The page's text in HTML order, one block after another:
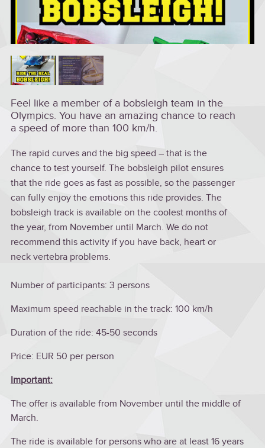
Feel like a member of a bobsleigh team in the
Olympics. You have an amazing chance to reach
a speed of more than 100 km/h.
The rapid curves and the big speed – that is the
chance to test yourself. The bobsleigh pilot ensures
that the ride goes as fast as possible, so the passenger
can fully enjoy the emotions this ride provides. The
bobsleigh track is available on the coolest months of
the year, from November until March. We do not
recommend this activity if you have back, heart or
neck vertebra problems.
Number of participants: 3 persons
Maximum speed reachable in the track: 100 km/h
Duration of the ride: 45-50 seconds
Price: EUR 50 per person
Important:
The offer is available from November until the middle of
March.
The ride is available for persons who are at least 16 years